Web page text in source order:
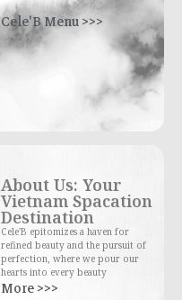
Cele'B Menu >>>
About Us: Your
Vietnam Spacation
Destination
Cele'B epitomizes a haven for
refined beauty and the pursuit of
perfection, where we pour our
hearts into every beauty
More >>>